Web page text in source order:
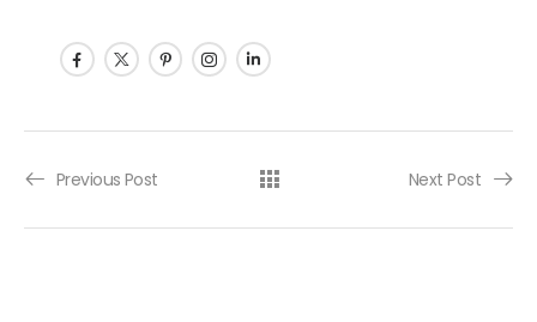
Post navigation
Previous Post Next Post